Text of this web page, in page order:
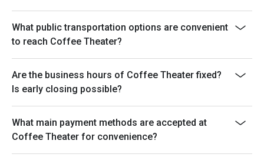
What public transportation options are convenient
to reach Coffee Theater?
Are the business hours of Coffee Theater fixed?
Is early closing possible?
What main payment methods are accepted at
Coffee Theater for convenience?